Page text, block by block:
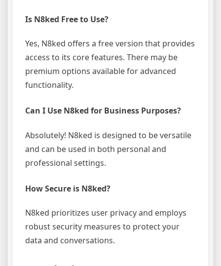
Is N8ked Free to Use?
Yes, N8ked offers a free version that provides
access to its core features. There may be
premium options available for advanced
functionality.
Can I Use N8ked for Business Purposes?
Absolutely! N8ked is designed to be versatile
and can be used in both personal and
professional settings.
How Secure is N8ked?
N8ked prioritizes user privacy and employs
robust security measures to protect your
data and conversations.